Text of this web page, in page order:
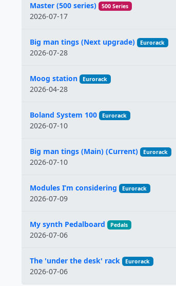
Master (500 series) 500 Series
2026-07-17
Big man tings (Next upgrade) Eurorack
2026-07-28
Moog station Eurorack
2026-04-28
Boland System 100 Eurorack
2026-07-10
Big man tings (Main) (Current) Eurorack
2026-07-10
Modules I’m considering Eurorack
2026-07-09
My synth Pedalboard Pedals
2026-07-06
The 'under the desk' rack Eurorack
2026-07-06